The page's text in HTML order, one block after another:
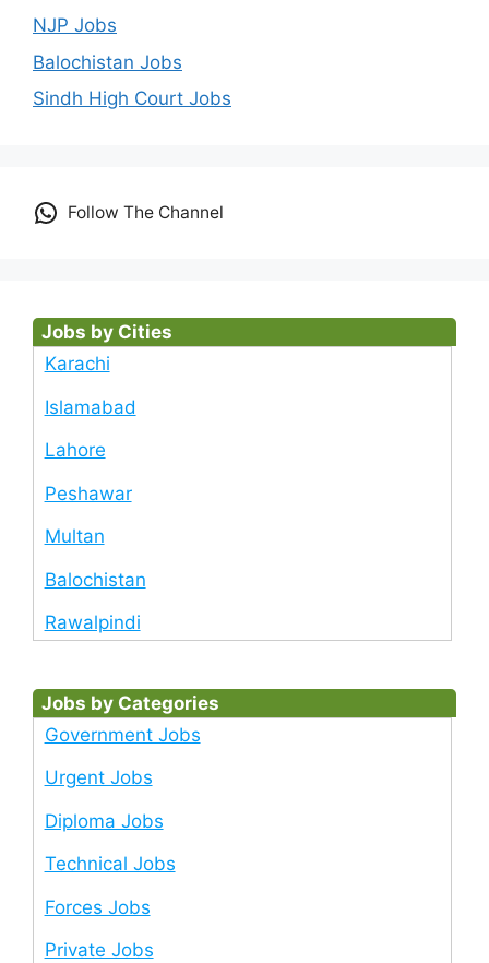
NJP Jobs
Balochistan Jobs
Sindh High Court Jobs
Follow The Channel
Jobs by Cities
Karachi
Islamabad
Lahore
Peshawar
Multan
Balochistan
Rawalpindi
Jobs by Categories
Government Jobs
Urgent Jobs
Diploma Jobs
Technical Jobs
Forces Jobs
Private Jobs